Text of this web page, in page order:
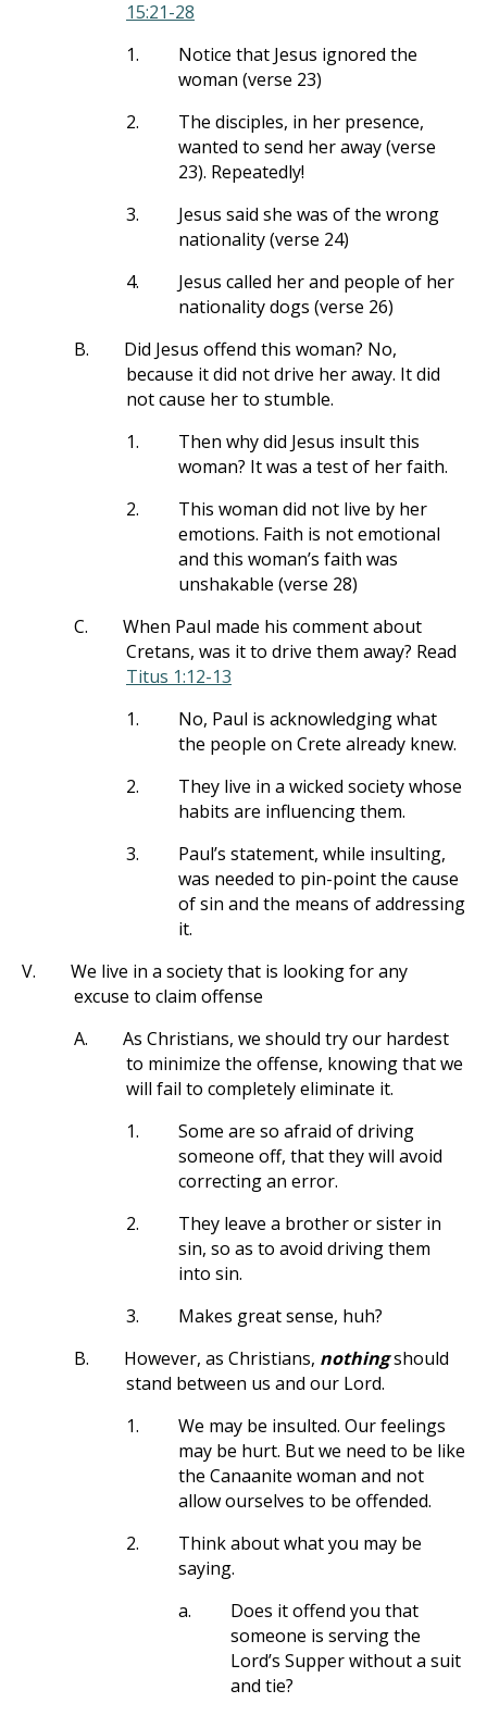
15:21-28
1.
Notice that Jesus ignored the
woman (verse 23)
2.
The disciples, in her presence,
wanted to send her away (verse
23). Repeatedly!
3.
Jesus said she was of the wrong
nationality (verse 24)
4.
Jesus called her and people of her
nationality dogs (verse 26)
B.
Did Jesus offend this woman? No,
because it did not drive her away. It did
not cause her to stumble.
1.
Then why did Jesus insult this
woman? It was a test of her faith.
2.
This woman did not live by her
emotions. Faith is not emotional
and this woman’s faith was
unshakable (verse 28)
C.
When Paul made his comment about
Cretans, was it to drive them away? Read
Titus 1:12-13
1.
No, Paul is acknowledging what
the people on Crete already knew.
2.
They live in a wicked society whose
habits are influencing them.
3.
Paul’s statement, while insulting,
was needed to pin-point the cause
of sin and the means of addressing
it.
V.
We live in a society that is looking for any
excuse to claim offense
A.
As Christians, we should try our hardest
to minimize the offense, knowing that we
will fail to completely eliminate it.
1.
Some are so afraid of driving
someone off, that they will avoid
correcting an error.
2.
They leave a brother or sister in
sin, so as to avoid driving them
into sin.
3.
Makes great sense, huh?
B.
However, as Christians, nothingshould
stand between us and our Lord.
1.
We may be insulted. Our feelings
may be hurt. But we need to be like
the Canaanite woman and not
allow ourselves to be offended.
2.
Think about what you may be
saying.
a.
Does it offend you that
someone is serving the
Lord’s Supper without a suit
and tie?